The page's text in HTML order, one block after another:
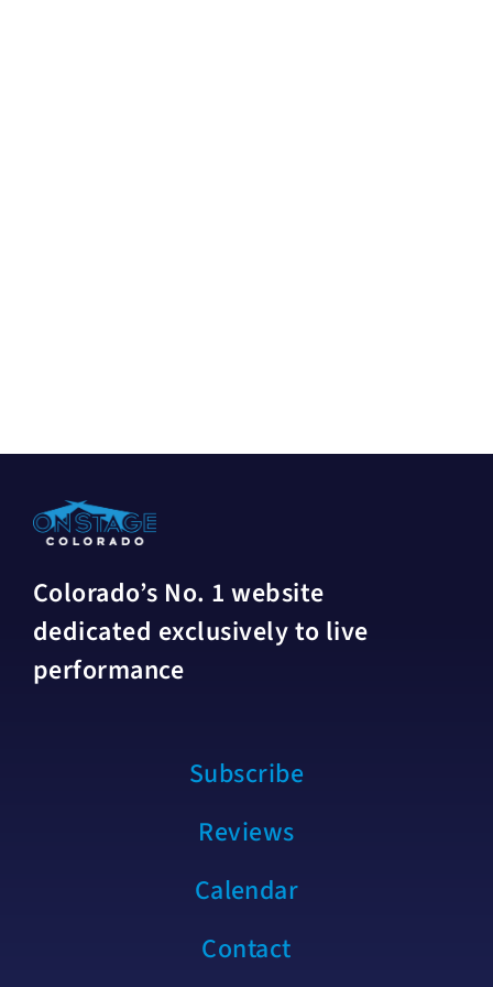
Colorado’s No. 1 website
dedicated exclusively to live
performance
Subscribe
Reviews
Calendar
Contact